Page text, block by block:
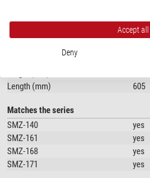
Length (mm)
605
Matches the series
SMZ-140
yes
SMZ-161
yes
SMZ-168
yes
SMZ-171
yes
Accept all
Deny